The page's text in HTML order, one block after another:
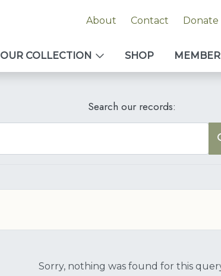
About Contact Donate
OUR COLLECTION SHOP
Search our records:
Sorry, nothing was found for this